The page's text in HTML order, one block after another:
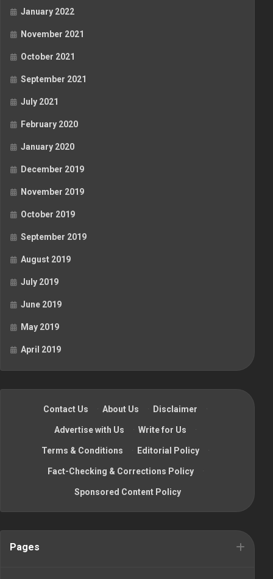
January 2022
November 2021
October 2021
September 2021
July 2021
February 2020
January 2020
December 2019
November 2019
October 2019
September 2019
August 2019
July 2019
June 2019
May 2019
April 2019
Contact Us · About Us · Disclaimer ·
Advertise with Us · Write for Us ·
Terms & Conditions · Editorial Policy ·
Fact-Checking & Corrections Policy ·
Sponsored Content Policy
Pages